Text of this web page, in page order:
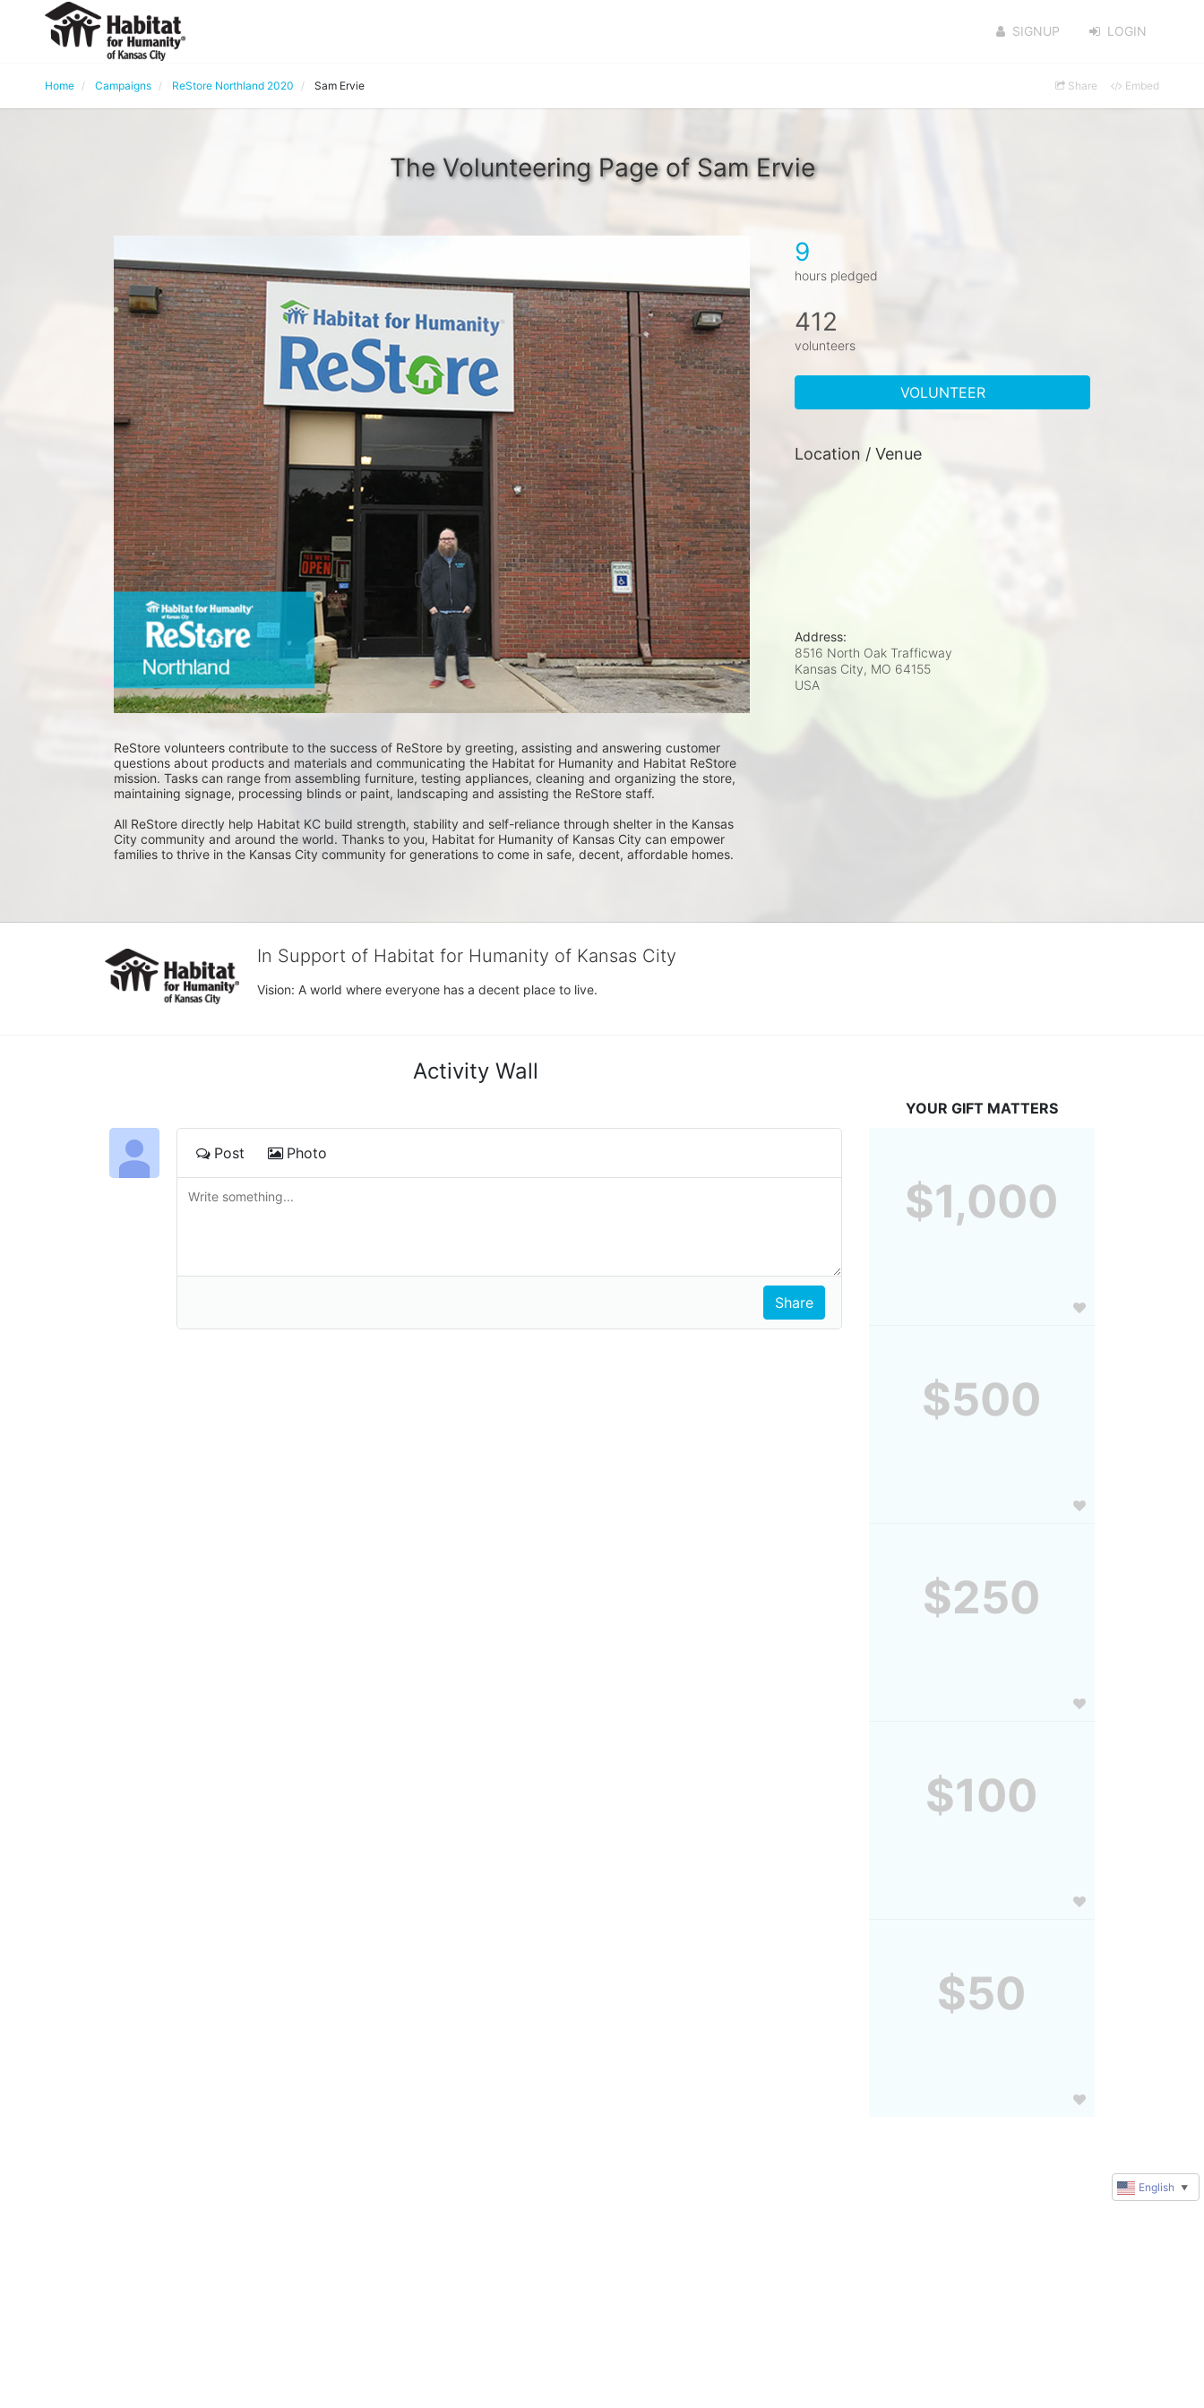
SIGNUP LOGIN
Home Campaigns ReStore Northland 2020 Sam Ervie Share Embed
The Volunteering Page of Sam Ervie
ReStore volunteers contribute to the success of ReStore by greeting, assisting and answering customer
questions about products and materials and communicating the Habitat for Humanity and Habitat ReStore
mission. Tasks can range from assembling furniture, testing appliances, cleaning and organizing the store,
maintaining signage, processing blinds or paint, landscaping and assisting the ReStore staff.
All ReStore directly help Habitat KC build strength, stability and self-reliance through shelter in the Kansas
City community and around the world. Thanks to you, Habitat for Humanity of Kansas City can empower
families to thrive in the Kansas City community for generations to come in safe, decent, affordable homes.
9
hours pledged
412
volunteers
VOLUNTEER
Location / Venue
Address:
8516 North Oak Trafficway
Kansas City, MO 64155
USA
In Support of Habitat for Humanity of Kansas City
Vision: A world where everyone has a decent place to live.
Activity Wall
Post Photo
YOUR GIFT MATTERS
$1,000
$500
$250
$100
$50
English ▼